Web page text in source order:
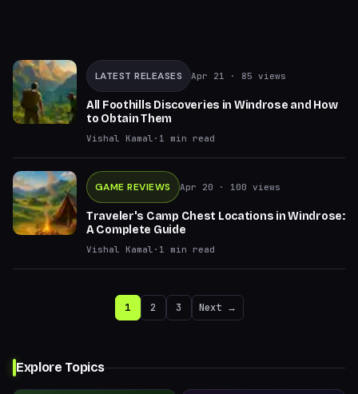
LATEST RELEASES Apr 21 · 85 views
All Foothills Discoveries in Windrose and How
to Obtain Them
Vishal Kamal · 1 min read
GAME REVIEWS Apr 20 · 100 views
Traveler's Camp Chest Locations in Windrose:
A Complete Guide
Vishal Kamal · 1 min read
1 2 3 Next →
Explore Topics